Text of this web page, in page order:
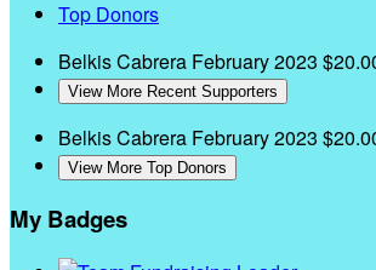
Top Donors
Belkis Cabrera February 2023
View More Recent Supporters
Belkis Cabrera February 2023
View More Top Donors
My Badges